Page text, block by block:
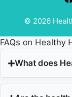
© 2026
FAQs on Healthy
What does